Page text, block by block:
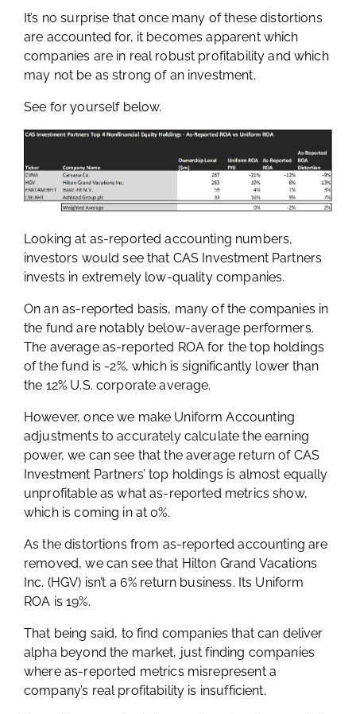
It’s no surprise that once many of these distortions
are accounted for, it becomes apparent which
companies are in real robust profitability and which
may not be as strong of an investment.
See for yourself below.
Looking at as-reported accounting numbers,
investors would see that CAS Investment Partners
invests in extremely low-quality companies.
On an as-reported basis, many of the companies in
the fund are notably below-average performers.
The average as-reported ROA for the top holdings
of the fund is -2%, which is significantly lower than
the 12% U.S. corporate average.
However, once we make Uniform Accounting
adjustments to accurately calculate the earning
power, we can see that the average return of CAS
Investment Partners’ top holdings is almost equally
unprofitable as what as-reported metrics show,
which is coming in at 0%.
As the distortions from as-reported accounting are
removed, we can see that Hilton Grand Vacations
Inc. (HGV) isn’t a 6% return business. Its Uniform
ROA is 19%.
That being said, to find companies that can deliver
alpha beyond the market, just finding companies
where as-reported metrics misrepresent a
company’s real profitability is insufficient.